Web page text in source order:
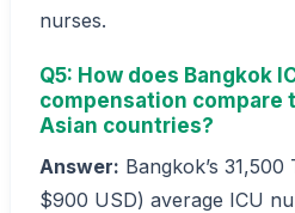
nurses.
Q5: How does Bangkok
compensation compare
Asian countries?
Answer: Bangkok’s
$900 USD) average ICU